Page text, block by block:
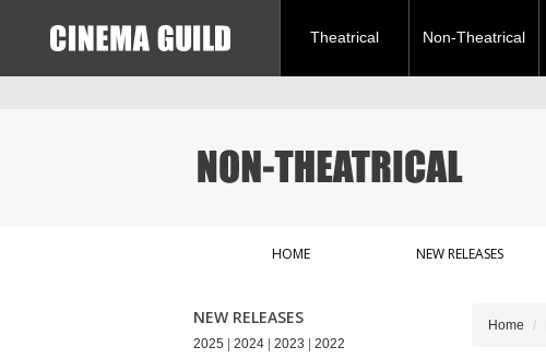
Theatrical Non-Theatrical
HOME NEW RELEASES
NEW RELEASES
2025 2024 2023
2022
Home